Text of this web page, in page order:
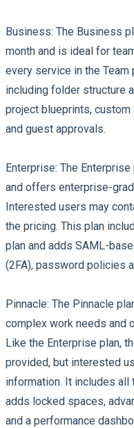
Business: The Business
month and is ideal for
every service in the
including folder structure
project blueprints,
and guest approvals.
Enterprise: The
and offers enterprise-
Interested users may
the pricing. This plan
plan and adds SAML-
(2FA), password policies
Pinnacle: The Pinnacle
complex work needs and
Like the Enterprise plan,
provided, but interested
information. It includes all
adds locked spaces,
and a performance